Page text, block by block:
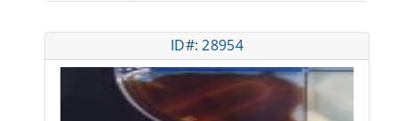
ID#: 28954